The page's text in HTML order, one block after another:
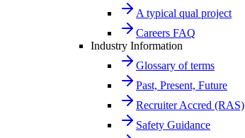
A typical qual project
Careers FAQ
Industry Information
Glossary of terms
Past, Present, Future
Recruiter Accred (RAS)
Safety Guidance